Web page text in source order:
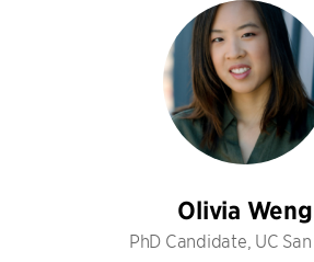
Olivia Weng
PhD Candidate, UC